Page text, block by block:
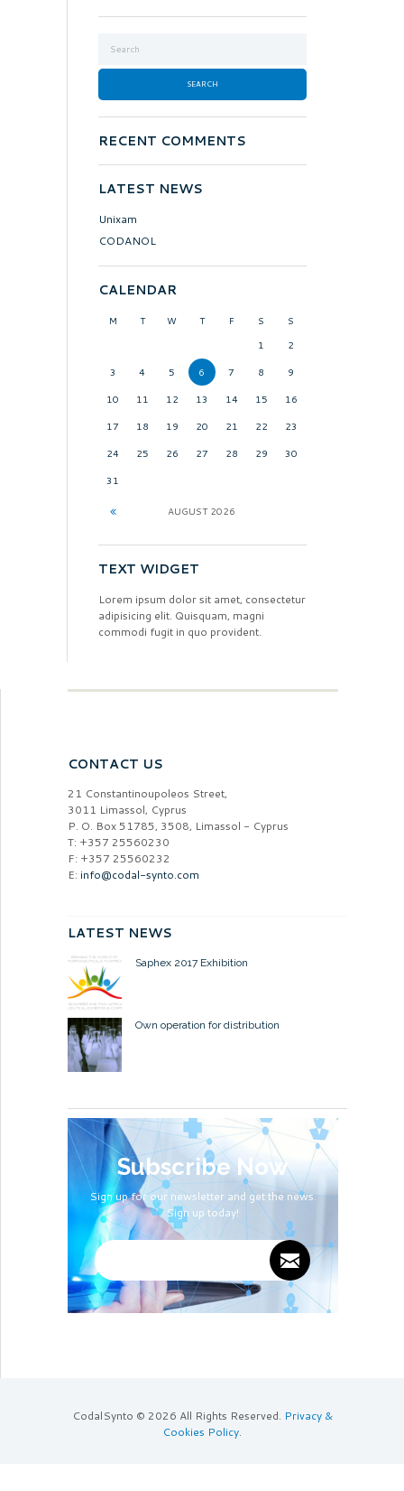
RECENT COMMENTS
LATEST NEWS
Unixam
CODANOL
CALENDAR
M T W T F S
S
1
2
3 4 5 6 7 8 9
10 11 12 13 14 15 16
17 18 19 20 21 22 23
24 25 26 27 28 29 30
31
AUGUST 2026
TEXT WIDGET
Lorem ipsum dolor sit amet, consectetur
adipisicing elit. Quisquam, magni
commodi fugit in quo provident.
CONTACT US
21 Constantinoupoleos Street,
3011 Limassol, Cyprus
P. O. Box 51785, 3508, Limassol - Cyprus
T: +357 25560230
F: +357 25560232
E: info@codal-synto.com
LATEST NEWS
Saphex 2017 Exhibition
Own operation for distribution
Subscribe Now
Sign up for our newsletter and get the news.
Sign up today!
CodalSynto © 2026 All Rights Reserved. Privacy &
Cookies Policy.